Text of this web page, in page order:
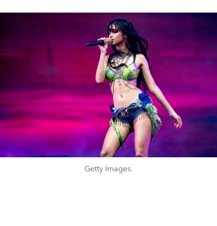
Getty Images.